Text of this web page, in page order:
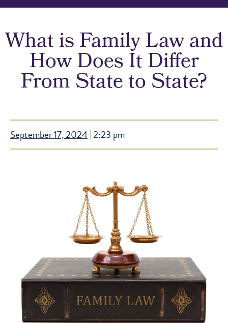
What is Family Law and
How Does It Differ
From State to State?
September 17, 2024 2:23 pm